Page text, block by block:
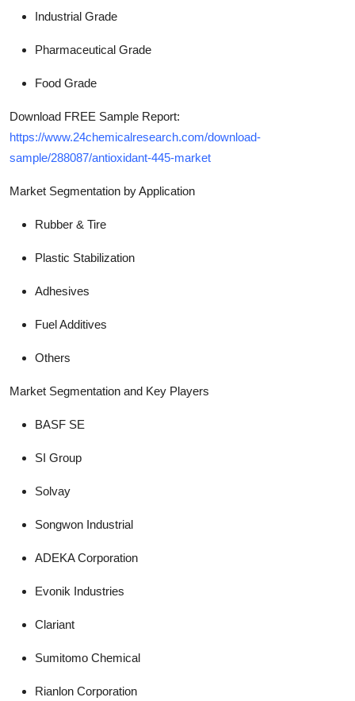
Industrial Grade
Pharmaceutical Grade
Food Grade
Download FREE Sample Report:
https://www.24chemicalresearch.com/download-
sample/288087/antioxidant-445-market
Market Segmentation by Application
Rubber & Tire
Plastic Stabilization
Adhesives
Fuel Additives
Others
Market Segmentation and Key Players
BASF SE
SI Group
Solvay
Songwon Industrial
ADEKA Corporation
Evonik Industries
Clariant
Sumitomo Chemical
Rianlon Corporation